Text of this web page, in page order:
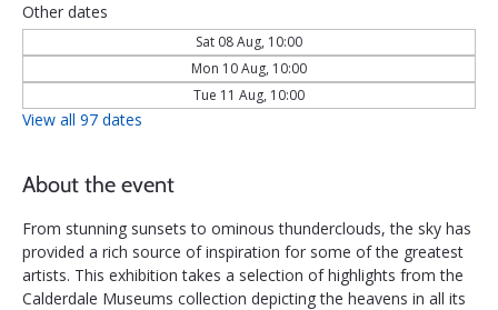
Other dates
Sat 08 Aug, 10:00
Mon 10 Aug, 10:00
Tue 11 Aug, 10:00
View all 97 dates
About the event
From stunning sunsets to ominous thunderclouds, the sky has
provided a rich source of inspiration for some of the greatest
artists. This exhibition takes a selection of highlights from the
Calderdale Museums collection depicting the heavens in all its